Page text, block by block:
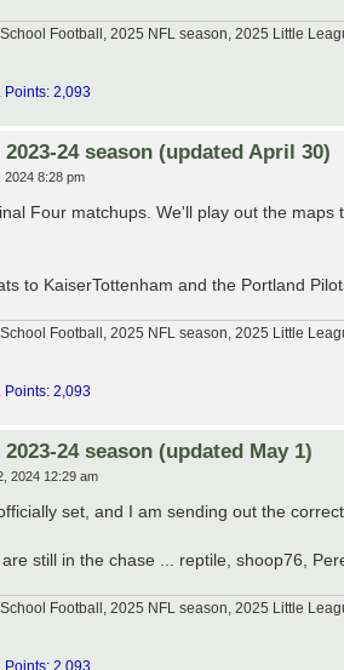
Football, 2025 NFL season, 2025 Little
Points: 2,093
24 season (updated April 30)
2024 8:28 pm
Four matchups. We'll play out the
to KaiserTottenham and the Portland
Football, 2025 NFL season, 2025 Little
Points: 2,093
24 season (updated May 1)
2024 12:29 am
set, and I am sending out the
still in the chase ... reptile, shoop76,
Football, 2025 NFL season, 2025 Little